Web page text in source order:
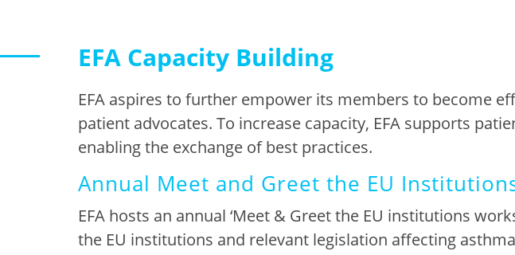
EFA Capacity Building
EFA aspires to further empower its members to become
patient advocates. To increase capacity, EFA supports
enabling the exchange of best practices.
Annual Meet and Greet the EU
EFA hosts an annual ‘Meet & Greet the EU institutions
the EU institutions and relevant legislation affecting